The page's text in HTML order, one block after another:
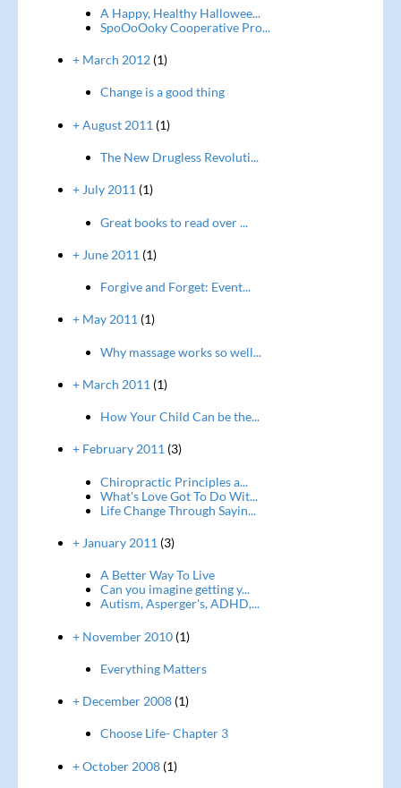
A Happy, Healthy Hallowee...
SpoOoOoky Cooperative Pro...
+ March 2012(1)
Change is a good thing
+ August 2011 (1)
The New Drugless Revoluti...
+ July 2011 (1)
Great books to read over ...
+ June 2011 (1)
Forgive and Forget: Event...
+ May 2011 (1)
Why massage works so well...
+ March 2011 (1)
How Your Child Can be the...
+ February 2011(3)
Chiropractic Principles a...
What's Love Got To Do Wit...
Life Change Through Sayin...
+ January 2011 (3)
A Better Way To Live
Can you imagine getting y...
Autism, Asperger's, ADHD,...
+ November 2010(1)
Everything Matters
+ December 2008(1)
Choose Life- Chapter 3
+ October 2008(1)